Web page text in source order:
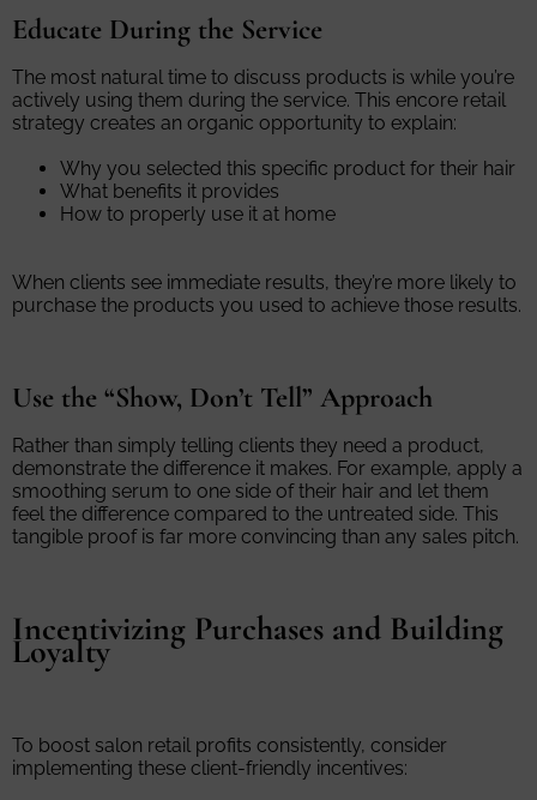
Educate During the Service
The most natural time to discuss products is while you’re
actively using them during the service. This encore retail
strategy creates an organic opportunity to explain:
Why you selected this specific product for their hair
What benefits it provides
How to properly use it at home
When clients see immediate results, they’re more likely to
purchase the products you used to achieve those results.
Use the “Show, Don’t Tell” Approach
Rather than simply telling clients they need a product,
demonstrate the difference it makes. For example, apply a
smoothing serum to one side of their hair and let them
feel the difference compared to the untreated side. This
tangible proof is far more convincing than any sales pitch.
Incentivizing Purchases and Building
Loyalty
To boost salon retail profits consistently, consider
implementing these client-friendly incentives: